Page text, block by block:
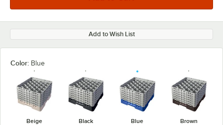
Add to Wish List
Color: Blue
Beige Black Blue Brown